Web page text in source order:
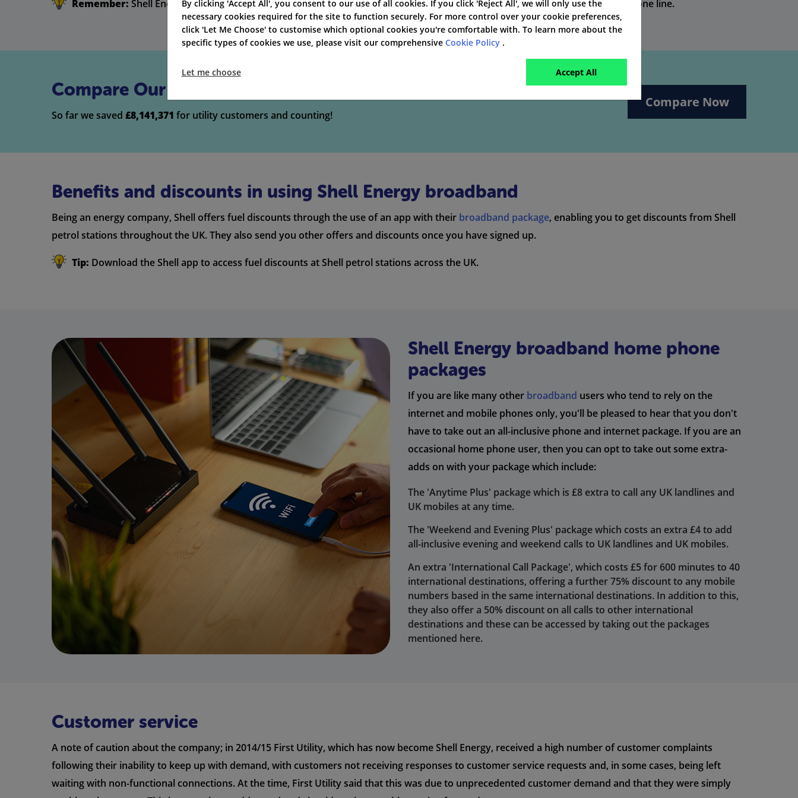
Remember: Shell Energy Broadband doesn't charge for initial installation and set-up, except for those without an existing phone line.
Compare Our Top Broadband Package Deals
So far we saved £8,141,371 for utility customers and counting!
Compare Now
Benefits and discounts in using Shell Energy broadband
Being an energy company, Shell offers fuel discounts through the use of an app with their broadband package, enabling you to get discounts from Shell
petrol stations throughout the UK. They also send you other offers and discounts once you have signed up.
Tip: Download the Shell app to access fuel discounts at Shell petrol stations across the UK.
Shell Energy broadband home phone
packages
If you are like many other broadband users who tend to rely on the
internet and mobile phones only, you'll be pleased to hear that you don't
have to take out an all-inclusive phone and internet package. If you are an
occasional home phone user, then you can opt to take out some extra-
adds on with your package which include:
The 'Anytime Plus' package which is £8 extra to call any UK landlines and
UK mobiles at any time.
The 'Weekend and Evening Plus' package which costs an extra £4 to add
all-inclusive evening and weekend calls to UK landlines and UK mobiles.
An extra 'International Call Package', which costs £5 for 600 minutes to 40
international destinations, offering a further 75% discount to any mobile
numbers based in the same international destinations. In addition to this,
they also offer a 50% discount on all calls to other international
destinations and these can be accessed by taking out the packages
mentioned here.
Customer service
A note of caution about the company; in 2014/15 First Utility, which has now become Shell Energy, received a high number of customer complaints
following their inability to keep up with demand, with customers not receiving responses to customer service requests and, in some cases, being left
waiting with non-functional connections. At the time, First Utility said that this was due to unprecedented customer demand and that they were simply
By clicking 'Accept All', you consent to our use of all cookies. If you click 'Reject All', we will only use the
necessary cookies required for the site to function securely. For more control over your cookie preferences,
click 'Let Me Choose' to customise which optional cookies you're comfortable with. To learn more about the
specific types of cookies we use, please visit our comprehensive Cookie Policy .
Let me choose Accept All